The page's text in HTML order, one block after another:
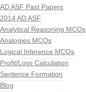
AD ASF Past Papers
2014 AD ASF
Analytical Reasoning MCQs
Analogies MCQs
Logical Inference MCQs
Profit/Loss Calculation
Sentence Formation
Blog